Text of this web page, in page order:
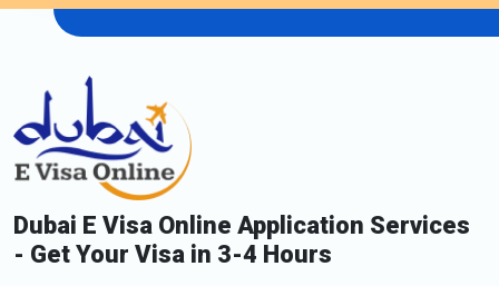
Dubai E Visa Online Application Services
- Get Your Visa in 3-4 Hours